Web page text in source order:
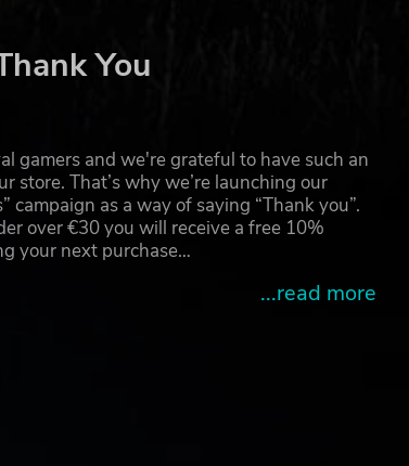
You
gamers and we're grateful to have such an
store. That’s why we’re launching our
campaign as a way of saying “Thank you”.
over €30 you will receive a free 10%
your next purchase…
...read more